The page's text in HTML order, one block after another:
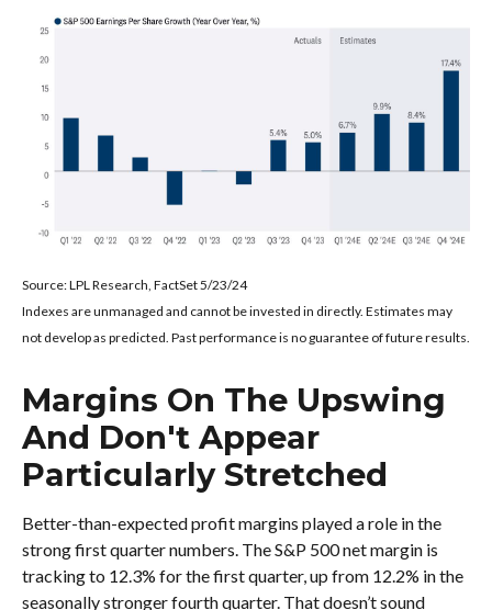
Source: LPL Research, FactSet 5/23/24
Indexes are unmanaged and cannot be invested in directly. Estimates may
not develop as predicted. Past performance is no guarantee of future results.
Margins On The Upswing
And Don't Appear
Particularly Stretched
Better-than-expected profit margins played a role in the
strong first quarter numbers. The S&P 500 net margin is
tracking to 12.3% for the first quarter, up from 12.2% in the
seasonally stronger fourth quarter. That doesn’t sound